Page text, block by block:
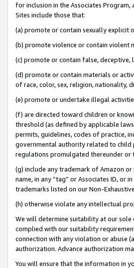
for inclusion in the Associates
Sites include those that:
(a) promote or contain sexually explicit
(b) promote violence or contain violent
(c) promote or contain false,
(d) promote or contain materials or
of race, color, sex, religion, nationality,
(e) promote or undertake illegal
(f) are directed toward children or
threshold (as defined by applicable
permits, guidelines, codes of practice,
governmental authority related to child
regulations promulgated thereunder or
(g) include any trademark of Amazon
name, in any “tag” or Associates ID, or
trademarks listed on our Non-
(h) otherwise violate any intellectual
We will determine suitability at our sole
complied with our suitability
connection with any violation or abuse
authorization. Advance authorization
You will ensure that the information in